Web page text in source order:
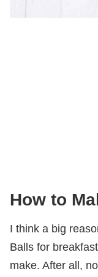
How to
I think a big
Balls for
make. After all,